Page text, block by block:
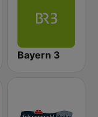
Bayern 3